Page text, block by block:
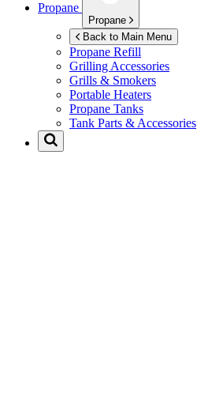
Propane
Propane
Back to Main Menu
Propane Refill
Grilling Accessories
Grills & Smokers
Portable Heaters
Propane Tanks
Tank Parts & Accessories